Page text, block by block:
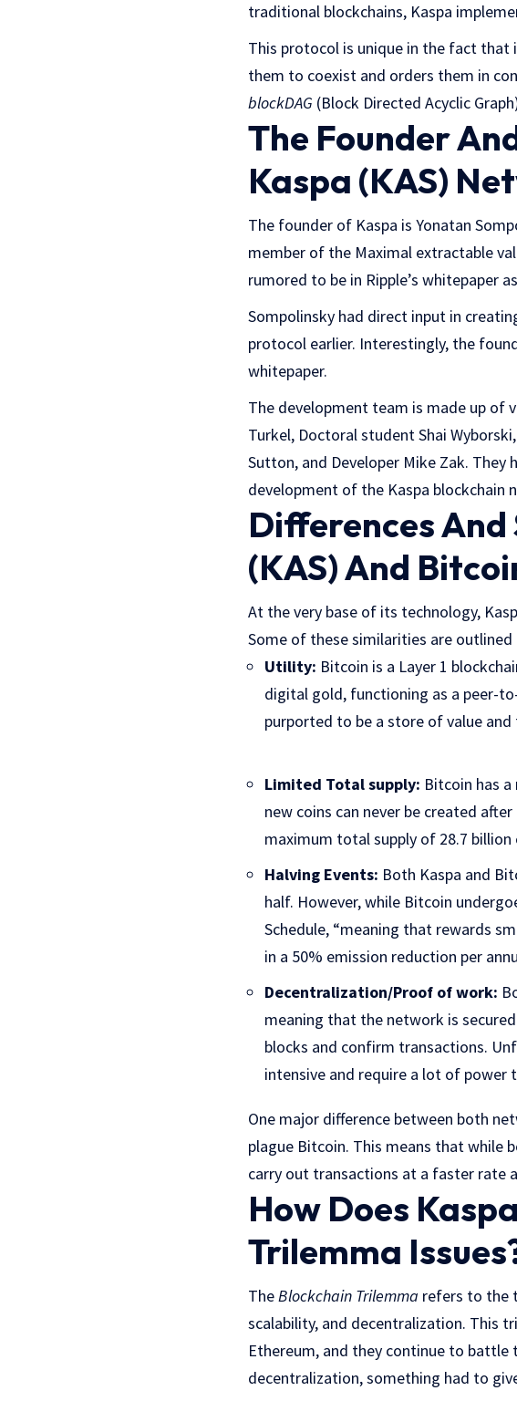
traditional blockchains, Kaspa
This protocol is unique in the fact that
them to coexist and orders them in
blockDAG (Block Directed Acyclic
The Founder
Kaspa (KAS)
The founder of Kaspa is Yonatan
member of the Maximal extractable
rumored to be in Ripple’s whitepaper
Sompolinsky had direct input in
protocol earlier. Interestingly, the
whitepaper.
The development team is made up of
Turkel, Doctoral student Shai
Sutton, and Developer Mike Zak.
development of the Kaspa blockchain
Differences
(KAS) And
At the very base of its technology,
Some of these similarities are outlined
Utility: Bitcoin is a Layer 1
digital gold, functioning as a peer-
purported to be a store of value
Limited Total supply: Bitcoin has
new coins can never be created
maximum total supply of 28.7
Halving Events: Both Kaspa and
half. However, while Bitcoin
Schedule, “meaning that rewards
in a 50% emission reduction per
Decentralization/Proof of work:
meaning that the network is
blocks and confirm transactions.
intensive and require a lot of power
One major difference between both
plague Bitcoin. This means that while
carry out transactions at a faster rate
How Does
Trilemma
TheBlockchain Trilemma refers to the
scalability, and decentralization. This
Ethereum, and they continue to battle
decentralization, something had to